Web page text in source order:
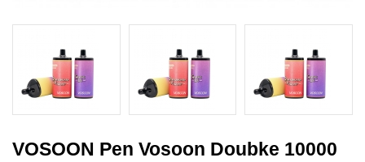
VOSOON Pen Vosoon Doubke 10000